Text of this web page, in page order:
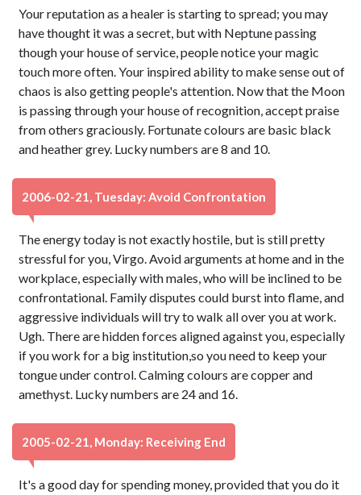
Your reputation as a healer is starting to spread; you may
have thought it was a secret, but with Neptune passing
though your house of service, people notice your magic
touch more often. Your inspired ability to make sense out of
chaos is also getting people's attention. Now that the Moon
is passing through your house of recognition, accept praise
from others graciously. Fortunate colours are basic black
and heather grey. Lucky numbers are 8 and 10.
2006-02-21, Tuesday: Avoid Confrontation
The energy today is not exactly hostile, but is still pretty
stressful for you, Virgo. Avoid arguments at home and in the
workplace, especially with males, who will be inclined to be
confrontational. Family disputes could burst into flame, and
aggressive individuals will try to walk all over you at work.
Ugh. There are hidden forces aligned against you, especially
if you work for a big institution,so you need to keep your
tongue under control. Calming colours are copper and
amethyst. Lucky numbers are 24 and 16.
2005-02-21, Monday: Receiving End
It's a good day for spending money, provided that you do it